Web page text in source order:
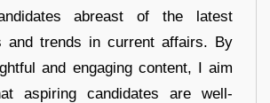
abreast of the latest
and trends in current affairs. By
and engaging content, I aim
aspiring candidates are well-